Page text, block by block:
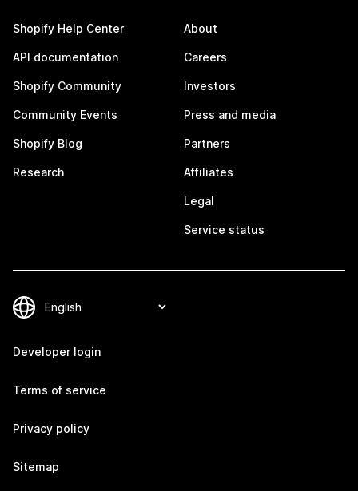
Shopify Help Center
API documentation
Shopify Community
Community Events
Shopify Blog
Research
About
Careers
Investors
Press and media
Partners
Affiliates
Legal
Service status
Developer login
Terms of service
Privacy policy
Sitemap